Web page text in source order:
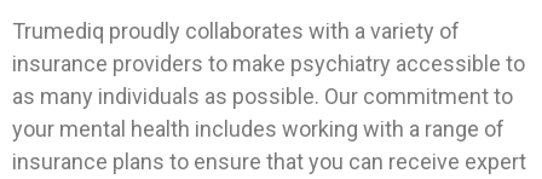
Trumediq proudly collaborates with a variety of
insurance providers to make psychiatry accessible to
as many individuals as possible. Our commitment to
your mental health includes working with a range of
insurance plans to ensure that you can receive expert